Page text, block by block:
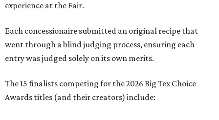
experience at the Fair.
Each concessionaire submitted an original recipe that
went through a blind judging process, ensuring each
entry was judged solely on its own merits.
The 15 finalists competing for the 2026 Big Tex Choice
Awards titles (and their creators) include: